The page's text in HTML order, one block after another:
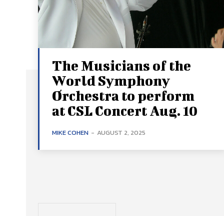
The Musicians of the
World Symphony
Orchestra to perform
at CSL Concert Aug. 10
MIKE COHEN - AUGUST 2, 2025